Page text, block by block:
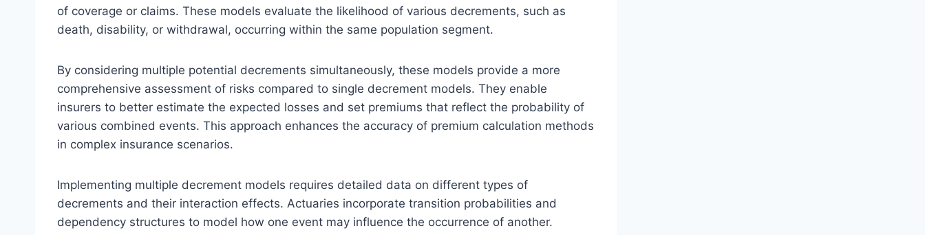
of coverage or claims. These models evaluate the likelihood of various decrements, such as
death, disability, or withdrawal, occurring within the same population segment.
By considering multiple potential decrements simultaneously, these models provide a more
comprehensive assessment of risks compared to single decrement models. They enable
insurers to better estimate the expected losses and set premiums that reflect the probability of
various combined events. This approach enhances the accuracy of premium calculation methods
in complex insurance scenarios.
Implementing multiple decrement models requires detailed data on different types of
decrements and their interaction effects. Actuaries incorporate transition probabilities and
dependency structures to model how one event may influence the occurrence of another.